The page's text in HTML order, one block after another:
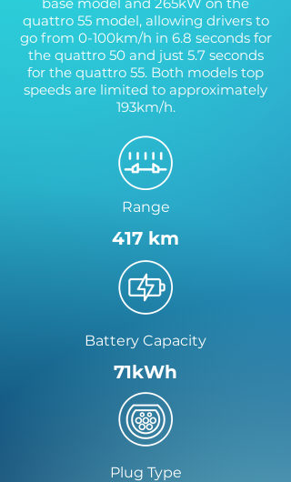
base model and 265kW on the
quattro 55 model, allowing drivers to
go from 0-100km/h in 6.8 seconds for
the quattro 50 and just 5.7 seconds
for the quattro 55. Both models top
speeds are limited to approximately
193km/h.
Range
417 km
Battery Capacity
71kWh
Plug Type